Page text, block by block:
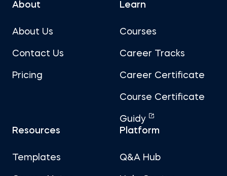
About
About Us
Contact Us
Pricing
Learn
Courses
Career Tracks
Career Certificate
Course Certificate
Guidy
Resources
Templates
Platform
Q&A Hub